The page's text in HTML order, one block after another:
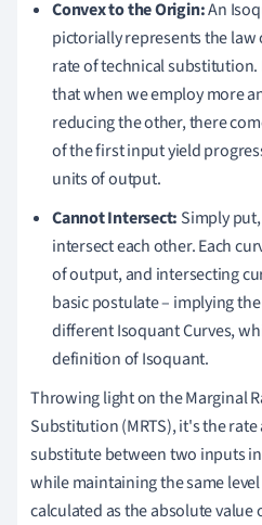
Convex to the Origin:An
pictorially represents the
rate of technical
that when we employ more
reducing the other, there
of the first input yield
units of output.
Cannot Intersect: Simply
intersect each other. Each
of output, and intersecting
basic postulate – implying
different Isoquant Curves,
definition of Isoquant.
Throwing light on the Marginal
Substitution (MRTS), it's the
substitute between two inputs
while maintaining the same
calculated as the absolute